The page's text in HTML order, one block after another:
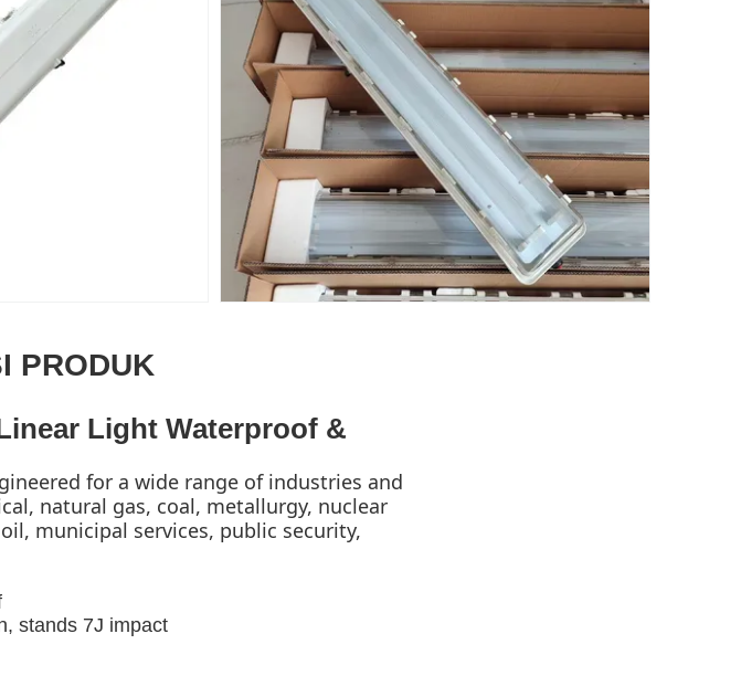
PRODUK
Light Waterproof &
for a wide range of industries and
natural gas, coal, metallurgy, nuclear
municipal services, public security,
stands 7J impact